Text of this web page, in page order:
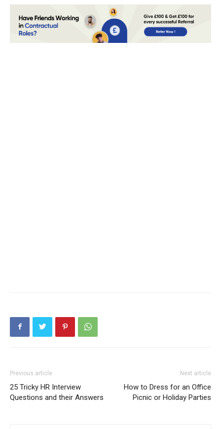
Previous article
25 Tricky HR Interview
Questions and their Answers
Next article
How to Dress for an Office
Picnic or Holiday Parties